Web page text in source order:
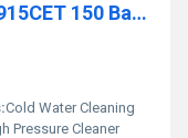
Transformer MS Series SKY0915CET 150 Bar 9 lpm
Cold Water Cleaning
Pressure Cleaner